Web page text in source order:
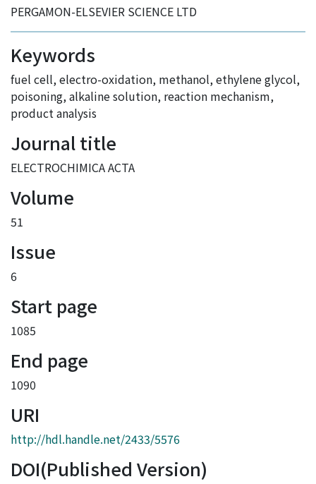
PERGAMON-ELSEVIER SCIENCE LTD
Keywords
fuel cell,electro-oxidation, methanol,ethylene glycol,
poisoning,alkaline solution, reaction mechanism,
product analysis
Journal title
ELECTROCHIMICA ACTA
Volume
51
Issue
6
Start page
1085
End page
1090
URI
http://hdl.handle.net/2433/5576
DOI(Published Version)